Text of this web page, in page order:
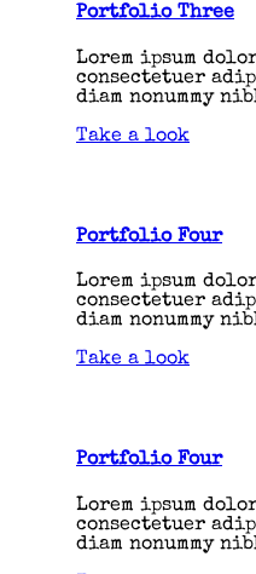
Portfolio Three
Lorem ipsum
consectetuer
diam nonummy
Take a look
Portfolio Four
Lorem ipsum
consectetuer
diam nonummy
Take a look
Portfolio Four
Lorem ipsum
consectetuer
diam nonummy